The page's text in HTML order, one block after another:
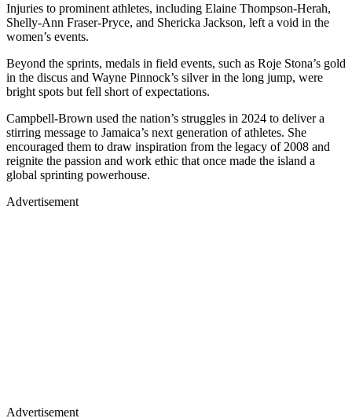
Injuries to prominent athletes, including Elaine Thompson-Herah,
Shelly-Ann Fraser-Pryce, and Shericka Jackson, left a void in the
women’s events.
Beyond the sprints, medals in field events, such as Roje Stona’s gold
in the discus and Wayne Pinnock’s silver in the long jump, were
bright spots but fell short of expectations.
Campbell-Brown used the nation’s struggles in 2024 to deliver a
stirring message to Jamaica’s next generation of athletes. She
encouraged them to draw inspiration from the legacy of 2008 and
reignite the passion and work ethic that once made the island a
global sprinting powerhouse.
Advertisement
Advertisement